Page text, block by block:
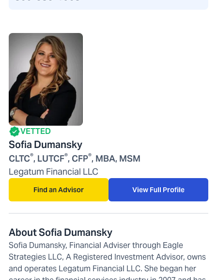
VETTED
Sofia Dumansky
CLTC®, LUTCF®, CFP®, MBA, MSM
Legatum Financial LLC
Find an Advisor View Full Profile
About Sofia Dumansky
Sofia Dumansky, Financial Adviser through Eagle
Strategies LLC, A Registered Investment Advisor, owns
and operates Legatum Financial LLC. She began her